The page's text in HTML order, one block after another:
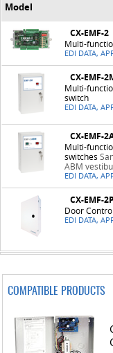
Model
CX-EMF-2
Multi-
EDI DATA,
CX-EMF-
Multi-
switch
EDI DATA,
CX-EMF-
Multi-
switches
ABM
EDI DATA,
CX-EMF-
Door
EDI DATA,
COMPATIBLE PRODUCTS